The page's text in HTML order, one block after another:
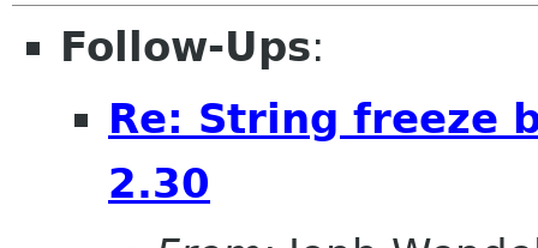
Follow-Ups:
Re: String freeze
2.30